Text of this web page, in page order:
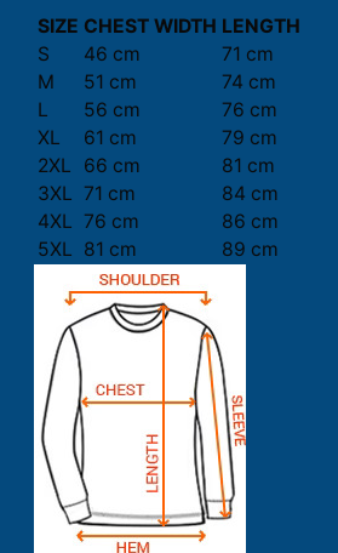
SIZE CHEST WIDTH LENGTH
S
46 cm
71 cm
M
51 cm
74 cm
L
56 cm
76 cm
XL
61 cm
79 cm
2XL
66 cm
81 cm
3XL 71 cm
84 cm
4XL 76 cm
86 cm
5XL 81 cm 89 cm